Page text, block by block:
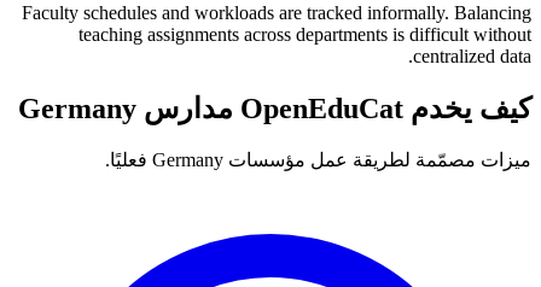
Faculty schedules and workloads are tracked informally. Balancing
teaching assignments across departments is difficult without
centralized data.
كيف يخدم OpenEduCat مدارس Germany
ميزات مصمّمة لطريقة عمل مؤسسات Germany فعليًا.